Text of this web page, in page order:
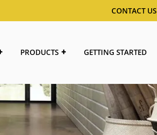
CONTACT US
PRODUCTS GETTING STARTED